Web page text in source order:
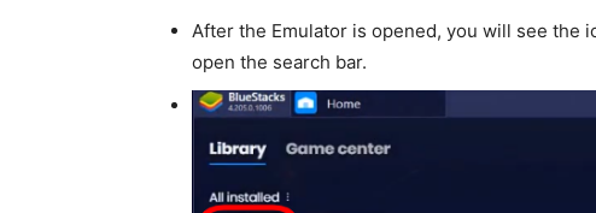
After the Emulator is opened, you will see the
open the search bar.